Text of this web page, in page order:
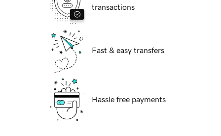
transactions
Fast & easy transfers
Hassle free payments